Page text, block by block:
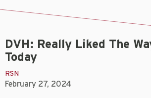
DVH: Really Liked The
Today
RSN
February 27, 2024